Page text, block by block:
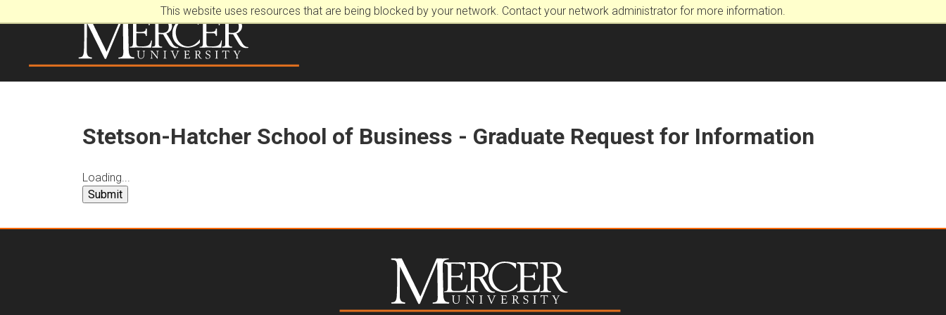
This website uses resources that are being blocked by your network. Contact your network administrator for more information.
Stetson-Hatcher School of Business - Graduate Request for Information
Loading...
Submit